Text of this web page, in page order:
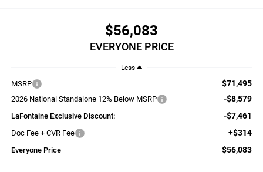
$56,083
EVERYONE PRICE
Less
MSRP $71,495
2026 National Standalone 12% Below MSRP -$8,579
LaFontaine Exclusive Discount: -$7,461
Doc Fee + CVR Fee +$314
Everyone Price $56,083